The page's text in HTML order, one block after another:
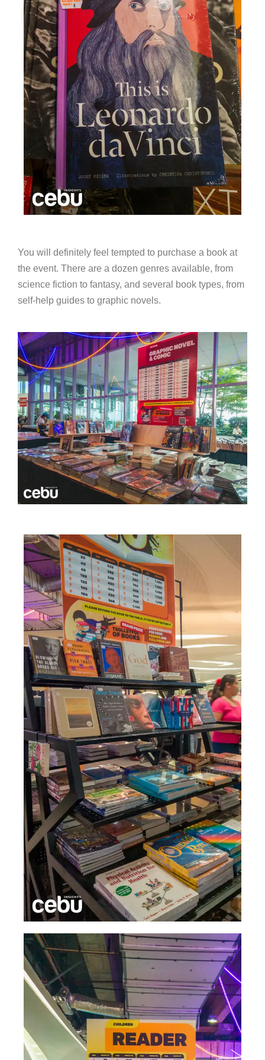
You will definitely feel tempted to purchase a book at
the event. There are a dozen genres available, from
science fiction to fantasy, and several book types, from
self-help guides to graphic novels.